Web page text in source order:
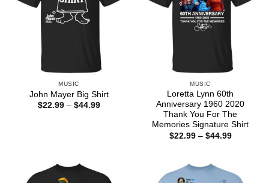
MUSIC
John Mayer Big Shirt
$22.99 – $44.99Price
MUSIC
Loretta Lynn 60th
Anniversary 1960 2020
Thank You For The
Memories Signature Shirt
$22.99 – $44.99Price